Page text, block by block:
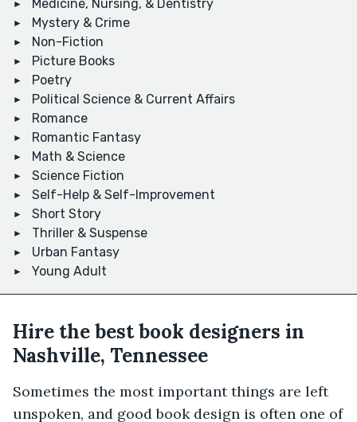
Medicine, Nursing, & Dentistry
Mystery & Crime
Non-Fiction
Picture Books
Poetry
Political Science & Current Affairs
Romance
Romantic Fantasy
Math & Science
Science Fiction
Self-Help & Self-Improvement
Short Story
Thriller & Suspense
Urban Fantasy
Young Adult
Hire the best book designers in
Nashville, Tennessee
Sometimes the most important things are left
unspoken, and good book design is often one of